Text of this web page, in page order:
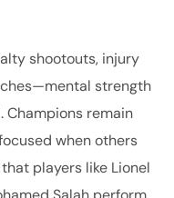
shootouts, injury
strength
Champions remain
when others
players like Lionel